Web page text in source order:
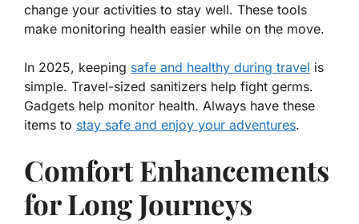
change your activities to stay well. These tools
make monitoring health easier while on the move.
In 2025, keeping safe and healthy during travel is
simple. Travel-sized sanitizers help fight germs.
Gadgets help monitor health. Always have these
items to stay safe and enjoy your adventures.
Comfort Enhancements
for Long Journeys